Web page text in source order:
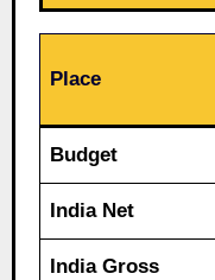
Place
Budget
India Net
India Gross